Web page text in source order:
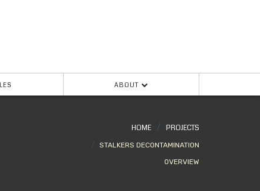
ABOUT
HOME PROJECTS
STALKERS DECONTAMINATION
OVERVIEW